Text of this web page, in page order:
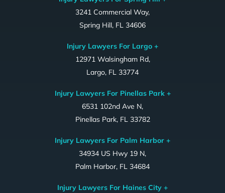
3241 Commercial Way,
Spring Hill, FL 34606
Injury Lawyers For Largo +
12971 Walsingham Rd,
Largo, FL 33774
Injury Lawyers For Pinellas Park +
6531 102nd Ave N,
Pinellas Park, FL 33782
Injury Lawyers For Palm Harbor +
34934 US Hwy 19 N,
Palm Harbor, FL 34684
Injury Lawyers For Haines City +